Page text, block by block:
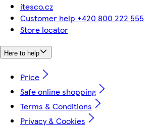
itesco.cz
Customer help +420 800 222 555
Store locator
Here to help
Price
Safe online shopping
Terms & Conditions
Privacy & Cookies